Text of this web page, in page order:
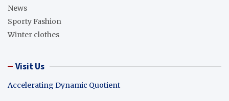
News
Sporty Fashion
Winter clothes
Visit Us
Accelerating Dynamic Quotient